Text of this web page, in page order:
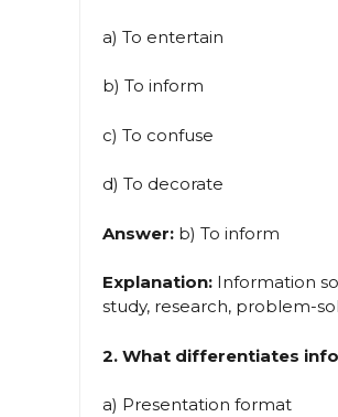
a) To entertain
b) To inform
c) To confuse
d) To decorate
Answer: b) To inform
Explanation: Information
study, research, problem-
2. What differentiates
a) Presentation format